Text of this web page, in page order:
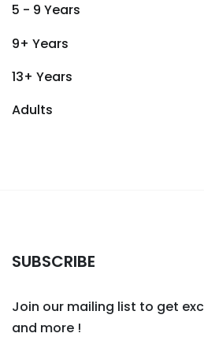
5 - 9 Years
9+ Years
13+ Years
Adults
SUBSCRIBE
Join our mailing list to get
and more !